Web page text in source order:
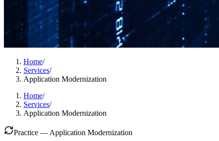
Home/
Services/
Application Modernization
Home/
Services/
Application Modernization
Practice — Application Modernization